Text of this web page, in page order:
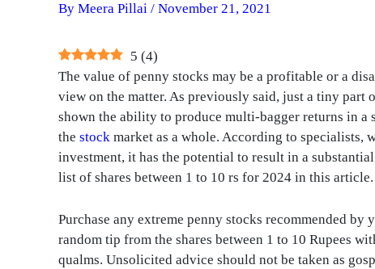
By Meera Pillai / November 21, 2021
5 (4)
The value of penny stocks may be a profitable or a
view on the matter. As previously said, just a tiny part
shown the ability to produce multi-bagger returns in
the stock market as a whole. According to specialists,
investment, it has the potential to result in a
list of shares between 1 to 10 rs for 2024 in this article.
Purchase any extreme penny stocks recommended
random tip from the shares between 1 to 10 Rupees
qualms. Unsolicited advice should not be taken as